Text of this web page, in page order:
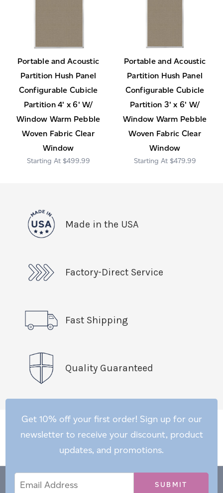
Portable and Acoustic
Partition Hush Panel
Configurable Cubicle
Partition 4' x 6' W/
Window Warm Pebble
Woven Fabric Clear
Window
$499.99
Portable and Acoustic
Partition Hush Panel
Configurable Cubicle
Partition 3' x 6' W/
Window Warm Pebble
Woven Fabric Clear
Window
$479.99
Made in the USA
Factory-Direct Service
Fast Shipping
Quality Guaranteed
Get 10% off your first order! Sign up for our
newsletter to receive your discount, product
updates, and promotions.
Address